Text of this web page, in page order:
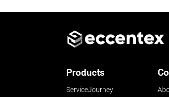
Products
ServiceJourney